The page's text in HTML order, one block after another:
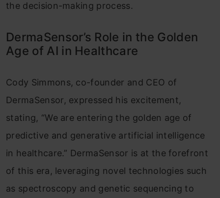
the decision-making process.
DermaSensor’s Role in the Golden
Age of AI in Healthcare
Cody Simmons, co-founder and CEO of
DermaSensor, expressed his excitement,
stating, “We are entering the golden age of
predictive and generative artificial intelligence
in healthcare.” DermaSensor is at the forefront
of this era, leveraging novel technologies such
as spectroscopy and genetic sequencing to